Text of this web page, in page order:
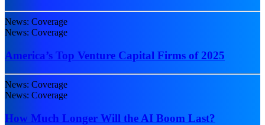
News: Coverage
News: Coverage
America’s Top Venture Capital Firms of 2025
News: Coverage
News: Coverage
How Much Longer Will the AI Boom Last?